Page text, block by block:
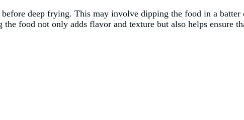
deep frying. This may involve dipping the food in a batter
food not only adds flavor and texture but also helps ensure